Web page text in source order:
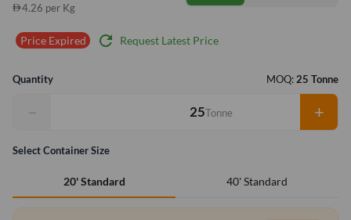
4.26 per Kg
Price Expired refresh Request Latest Price
Quantity MOQ: 25 Tonne
− Tonne +
Select Container Size
20' Standard 40' Standard